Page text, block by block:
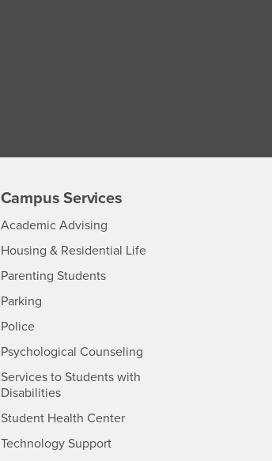
Campus Services
Academic Advising- CSUSB
Housing & Residential Life- CSUSB
Parenting Students
Parking- CSUSB
Police- CSUSB
Psychological Counseling- CSUSB
Services to Students with
Disabilities- CSUSB
Student Health Center- CSUSB
Technology Support